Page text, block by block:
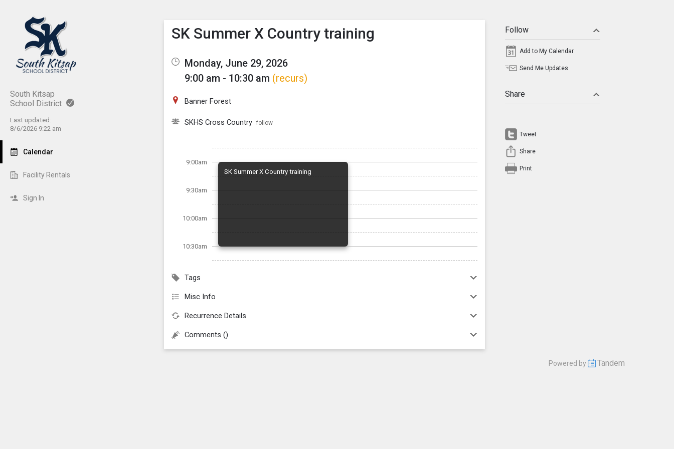
South Kitsap
School District
Last updated:
8/6/2026 9:22 am
Calendar
Facility Rentals
Sign In
Show Menu
Click this to show the menu.
SK Summer X Country training
Monday, June 29, 2026
9:00 am - 10:30 am (recurs)
Banner Forest
SKHS Cross Country follow
9:00am
9:30am
10:00am
10:30am
SK Summer X Country training
Tags
Misc Info
Recurrence Details
Comments ()
Follow
Add to My Calendar
Send Me Updates
Share
Tweet
Share
Print
Powered by Tandem